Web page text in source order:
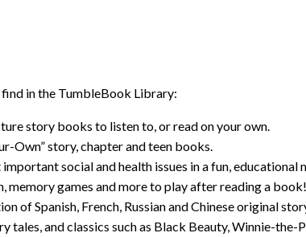
in the TumbleBook Library:
story books to listen to, or read on your own.
Own” story, chapter and teen books.
social and health issues in a fun, educational
memory games and more to play after reading a book!
of Spanish, French, Russian and Chinese original
tales, and classics such as Black Beauty, Winnie-the-